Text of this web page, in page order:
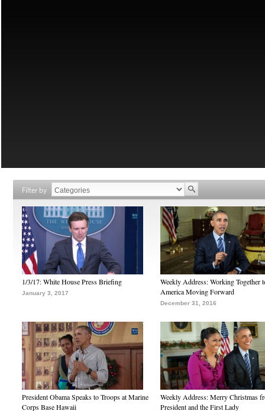
Filter by
1/3/17: White House Press Briefing
January 3, 2017
Weekly Address: Working Together
America Moving Forward
December 31, 2016
President Obama Speaks to Troops at Marine
Corps Base Hawaii
Weekly Address: Merry Christmas
President and the First Lady